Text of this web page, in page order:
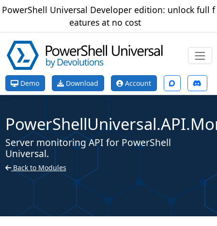
PowerShell Universal Developer edition: unlock full f
eatures at no cost
Demo Download Account
Server monitoring API for PowerShell
Universal.
Back to Modules